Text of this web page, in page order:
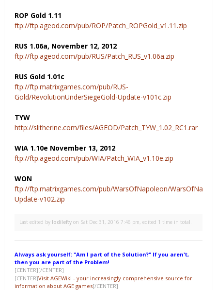
ROP Gold 1.11
ftp://ftp.ageod.com/pub/ROP/Patch_ROPGold_v1.11.zip
RUS 1.06a, November 12, 2012
ftp://ftp.ageod.com/pub/RUS/Patch_RUS_v1.06a.zip
RUS Gold 1.01c
ftp://ftp.matrixgames.com/pub/RUS-
Gold/RevolutionUnderSiegeGold-Update-v101c.zip
TYW
http://slitherine.com/files/AGEOD/Patch_TYW_1.02_RC1.rar
WIA 1.10e November 13, 2012
ftp://ftp.ageod.com/pub/WIA/Patch_WIA_v1.10e.zip
WON
ftp://ftp.matrixgames.com/pub/WarsOfNapoleon/
Update-v102.zip
Last edited by lodilefty on Sat Dec 31, 2016 7:46 pm, edited 1 time in total.
Always ask yourself: "Am I part of the Solution?" If you aren't,
then you are part of the Problem!
[CENTER][/CENTER]
[CENTER]Visit AGEWiki - your increasingly comprehensive source for
information about AGE games[/CENTER]